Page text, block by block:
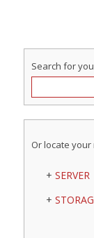
Search for
Or locate
SERVER